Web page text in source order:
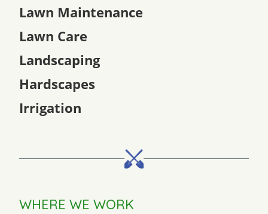
Lawn Maintenance
Lawn Care
Landscaping
Hardscapes
Irrigation
WHERE WE WORK